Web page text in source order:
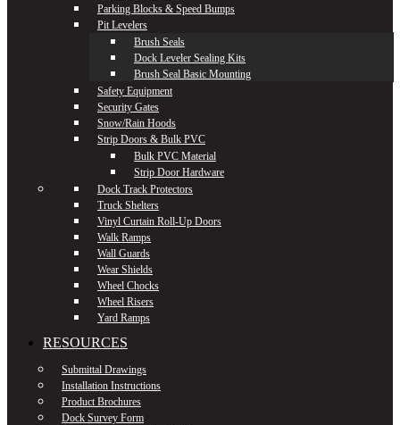
Parking Blocks & Speed Bumps
Pit Levelers
Brush Seals
Dock Leveler Sealing Kits
Brush Seal Basic Mounting
Safety Equipment
Security Gates
Snow/Rain Hoods
Strip Doors & Bulk PVC
Bulk PVC Material
Strip Door Hardware
Dock Track Protectors
Truck Shelters
Vinyl Curtain Roll-Up Doors
Walk Ramps
Wall Guards
Wear Shields
Wheel Chocks
Wheel Risers
Yard Ramps
RESOURCES
Submittal Drawings
Installation Instructions
Product Brochures
Dock Survey Form